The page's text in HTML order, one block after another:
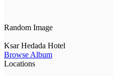
Random Image
Ksar Hedada Hotel
Browse Album
Locations